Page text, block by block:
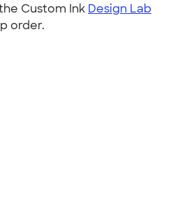
Custom Ink Design Lab
order.